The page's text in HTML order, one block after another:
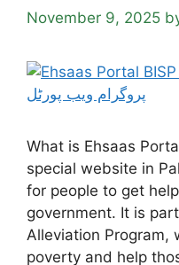
November 9, 2025
What is Ehsaas
special website in
for people to get
government. It is
Alleviation Program,
poverty and help